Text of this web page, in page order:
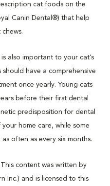
cat foods on the
Canin Dental®) that help
is also important to your cat’s
have a comprehensive
once yearly. Young cats
before their first dental
predisposition for dental
home care, while some
often as every six months.
content was written by
Inc.) and is licensed to this